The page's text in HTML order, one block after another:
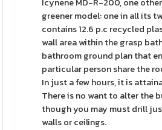
greener model: one in all its
contains 12.6 p.c recycled
wall area within the grasp
bathroom ground plan that
particular person share the
In just a few hours, it is
There is no want to alter the
though you may must drill
walls or ceilings.